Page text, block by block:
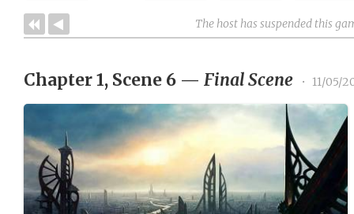
The host has suspended this
Chapter 1, Scene 6 — Final Scene • 11/05/